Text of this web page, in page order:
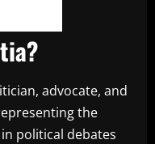
advocate, and
the
in political debates